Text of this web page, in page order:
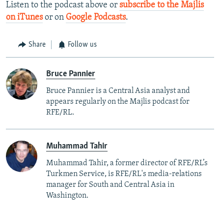
Listen to the podcast above or subscribe to the Majlis
on iTunes or on Google Podcasts.
Share Follow us
Bruce Pannier
Bruce Pannier is a Central Asia analyst and
appears regularly on the Majlis podcast for
RFE/RL.
Muhammad Tahir
Muhammad Tahir, a former director of RFE/RL’s
Turkmen Service, is RFE/RL's media-relations
manager for South and Central Asia in
Washington.